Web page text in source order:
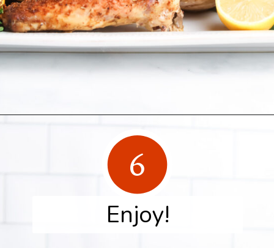
Enjoy!
6